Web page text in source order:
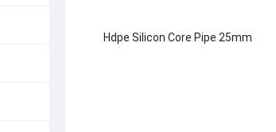
Hdpe Silicon Core Pipe 25mm